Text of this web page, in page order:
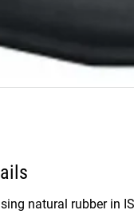
natural rubber in